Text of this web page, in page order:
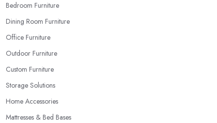
Bedroom Furniture
Dining Room Furniture
Office Furniture
Outdoor Furniture
Custom Furniture
Storage Solutions
Home Accessories
Mattresses & Bed Bases